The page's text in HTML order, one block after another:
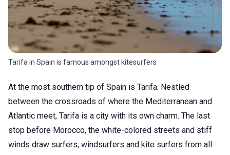
Tarifa in Spain is famous amongst kitesurfers
At the most southern tip of Spain is Tarifa. Nestled
between the crossroads of where the Mediterranean and
Atlantic meet, Tarifa is a city with its own charm. The last
stop before Morocco, the white-colored streets and stiff
winds draw surfers, windsurfers and kite surfers from all